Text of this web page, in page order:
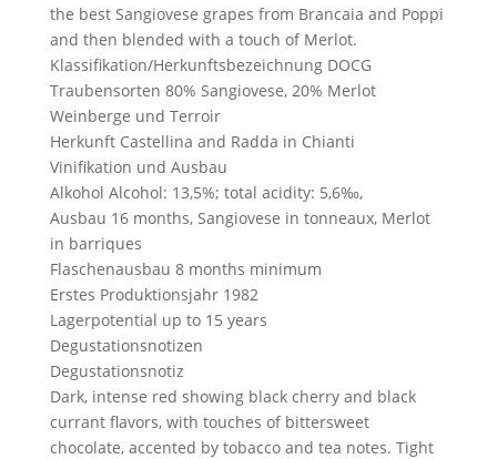
the best Sangiovese grapes from Brancaia and Poppi
and then blended with a touch of Merlot.
Klassifikation/HerkunftsbezeichnungDOCG
Traubensorten 80% Sangiovese, 20% Merlot
Weinberge und Terroir
HerkunftCastellina and Radda in Chianti
Vinifikation und Ausbau
Alkohol Alcohol: 13,5%; total acidity: 5,6‰,
Ausbau 16 months, Sangiovese in tonneaux, Merlot
in barriques
Flaschenausbau 8 months minimum
Erstes Produktionsjahr1982
Lagerpotential up to 15 years
Degustationsnotizen
Degustationsnotiz
Dark, intense red showing black cherry and black
currant flavors, with touches of bittersweet
chocolate, accented by tobacco and tea notes. Tight